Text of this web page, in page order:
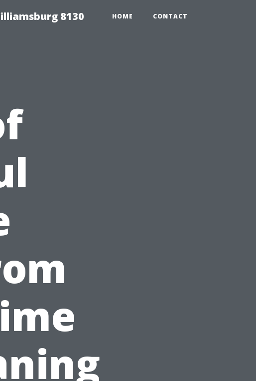
8130 HOME CONTACT